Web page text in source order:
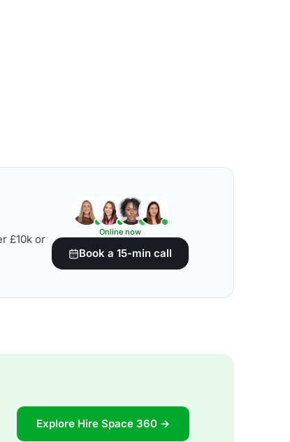
£10k or
Online now
Book a 15-min call
Explore Hire Space 360 →